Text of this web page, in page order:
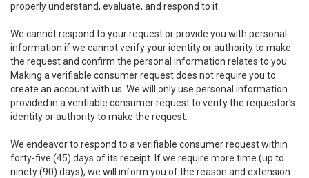
properly understand, evaluate, and respond to it.
We cannot respond to your request or provide you with personal
information if we cannot verify your identity or authority to make
the request and confirm the personal information relates to you.
Making a verifiable consumer request does not require you to
create an account with us. We will only use personal information
provided in a verifiable consumer request to verify the requestor’s
identity or authority to make the request.
We endeavor to respond to a verifiable consumer request within
forty-five (45) days of its receipt. If we require more time (up to
ninety (90) days), we will inform you of the reason and extension